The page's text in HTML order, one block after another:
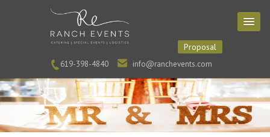
619-398-4840 info@ranchevents.com
Proposal